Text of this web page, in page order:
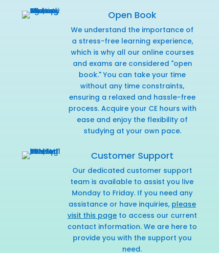
Open Book
We understand the importance of
a stress-free learning experience,
which is why all our online courses
and exams are considered "open
book." You can take your time
without any time constraints,
ensuring a relaxed and hassle-free
process. Acquire your CE hours with
ease and enjoy the flexibility of
studying at your own pace.
Customer Support
Our dedicated customer support
team is available to assist you live
Monday to Friday. If you need any
assistance or have inquiries, please
visit this pageto access our current
contact information. We are here to
provide you with the support you
need.